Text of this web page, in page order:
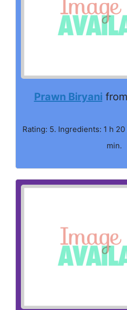
Prawn Biryani
Rating: 5. Ingredients: 1 h
min.